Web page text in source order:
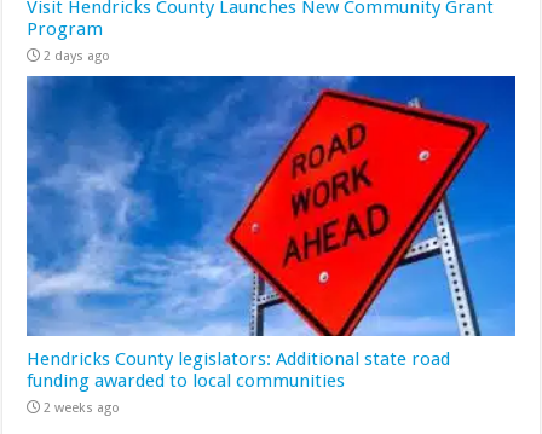
Visit Hendricks County Launches New Community Grant
Program
2 days ago
Hendricks County legislators: Additional state road
funding awarded to local communities
2 weeks ago